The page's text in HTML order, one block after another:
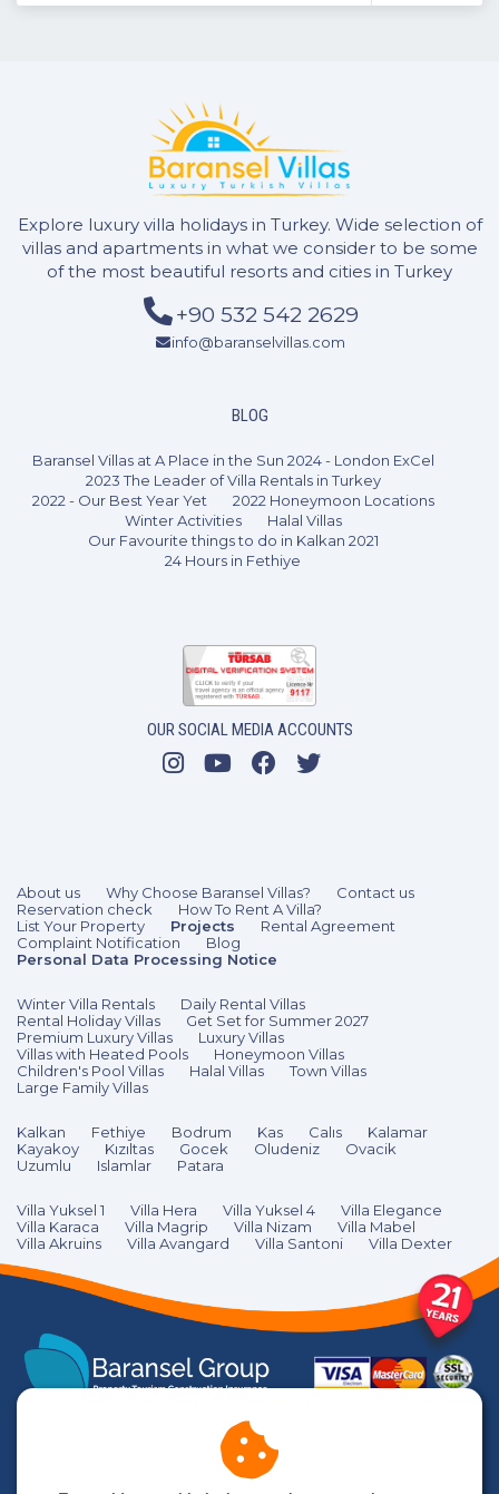
Explore luxury villa holidays in Turkey. Wide selection of
villas and apartments in what we consider to be some
of the most beautiful resorts and cities in Turkey
+90 532 542 2629
info@baranselvillas.com
BLOG
Baransel Villas at A Place in the Sun 2024 - London ExCel
2023 The Leader of Villa Rentals in Turkey
2022 - Our Best Year Yet
2022 Honeymoon Locations
Winter Activities
Halal Villas
Our Favourite things to do in Kalkan 2021
24 Hours in Fethiye
OUR SOCIAL MEDIA ACCOUNTS
About us Why Choose Baransel Villas?
Contact us
Reservation check
How To Rent A Villa?
List Your Property
Projects
Rental Agreement
Complaint Notification
Blog
Personal Data Processing Notice
Winter Villa Rentals
Daily Rental Villas
Rental Holiday Villas
Get Set for Summer 2027
Premium Luxury Villas
Luxury Villas
Villas with Heated Pools
Honeymoon Villas
Children's Pool Villas
Halal Villas
Town Villas
Large Family Villas
Kalkan Fethiye Bodrum Kas Calıs
Kalamar
Kayakoy
Kızıltas Gocek Oludeniz
Ovacik
Uzumlu
Islamlar Patara
Villa Yuksel 1 Villa Hera Villa Yuksel 4
Villa Elegance
Villa Karaca
Villa Magrip Villa Nizam
Villa Mabel
Villa Akruins
Villa Avangard Villa Santoni Villa Dexter